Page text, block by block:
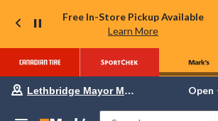
Free In-Store Pickup Available
Learn More
store
Lethbridge Mayor Magrath Open